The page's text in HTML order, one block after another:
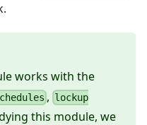
works with the
, lockup
this module, we